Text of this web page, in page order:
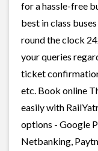
for a hassle-free
best in class
round the clock
your queries
ticket
etc. Book online
easily with
options - Google
Netbanking,